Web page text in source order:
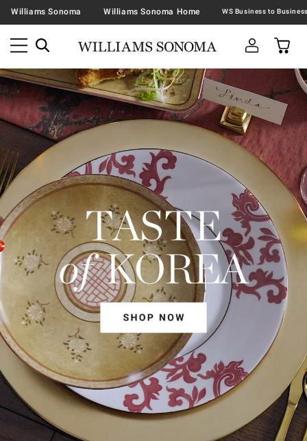
Williams Sonoma Williams Sonoma Home